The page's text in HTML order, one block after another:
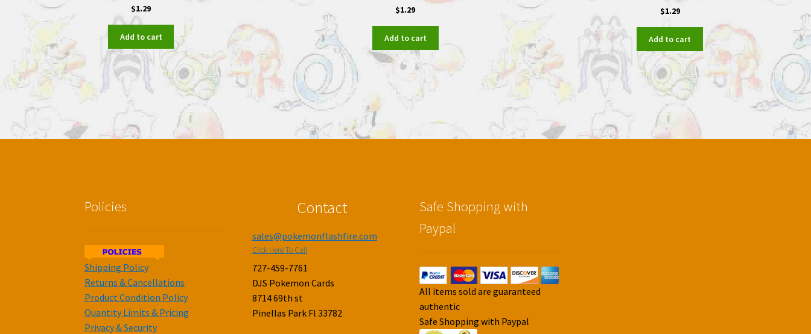
$1.29
Add to cart
$1.29
Add to cart
$1.29
Add to cart
Policies
Shipping Policy
Returns & Cancellations
Product Condition Policy
Quantity Limits & Pricing
Privacy & Security
Contact
sales@pokemonflashfire.com
Click Here To Call
727-459-7761
DJS Pokemon Cards
8714 69th st
Pinellas Park Fl 33782
Safe Shopping with
Paypal
All items sold are guaranteed
authentic
Safe Shopping with Paypal